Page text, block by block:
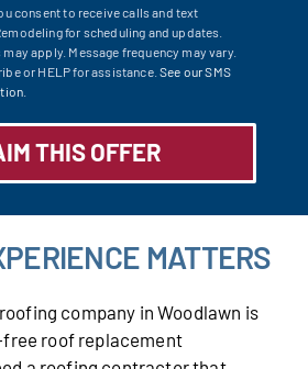
consent to receive calls and text
for scheduling and updates.
apply. Message frequency may vary.
or HELP for assistance.See our SMS
MATTERS
company in Woodlawn is
roof replacement